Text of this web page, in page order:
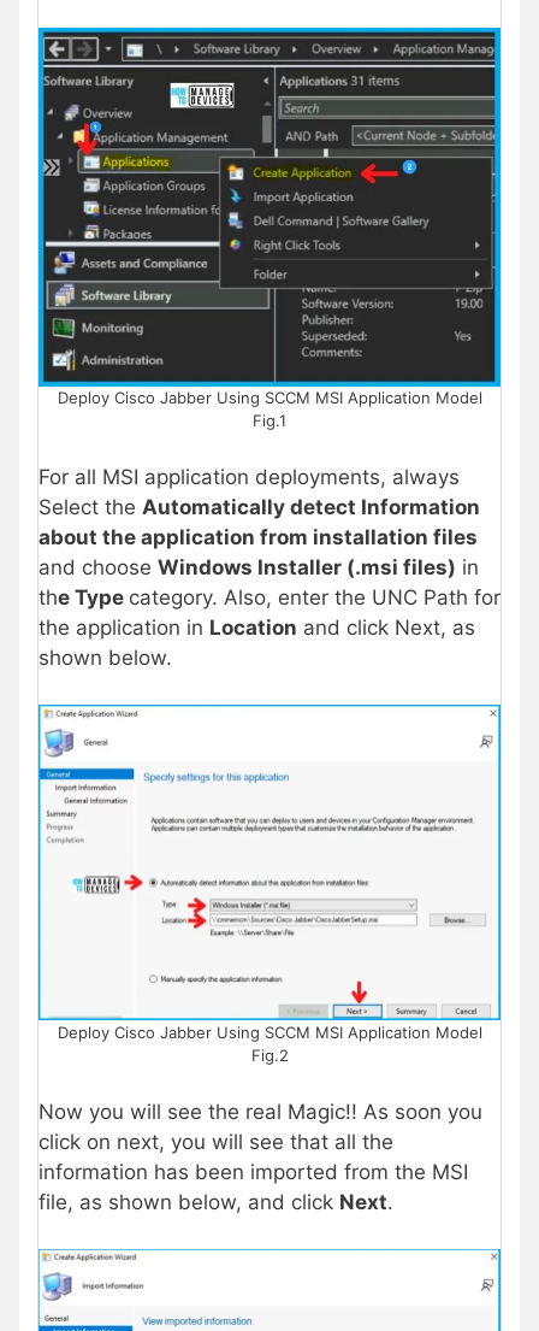
Deploy Cisco Jabber Using SCCM MSI Application Model
Fig.1
For all MSI application deployments, always
Select the Automatically detect Information
about the application from installation files
and choose Windows Installer (.msi files) in
the Type category. Also, enter the UNC Path for
the application in Location and click Next, as
shown below.
Deploy Cisco Jabber Using SCCM MSI Application Model
Fig.2
Now you will see the real Magic!! As soon you
click on next, you will see that all the
information has been imported from the MSI
file, as shown below, and click Next.